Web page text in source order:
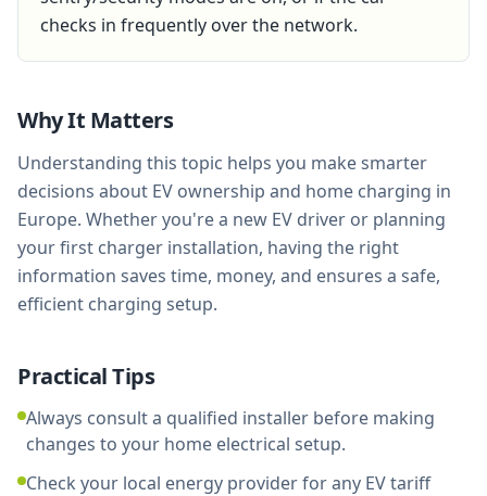
checks in frequently over the network.
Why It Matters
Understanding this topic helps you make smarter
decisions about EV ownership and home charging in
Europe. Whether you're a new EV driver or planning
your first charger installation, having the right
information saves time, money, and ensures a safe,
efficient charging setup.
Practical Tips
Always consult a qualified installer before making
changes to your home electrical setup.
Check your local energy provider for any EV tariff